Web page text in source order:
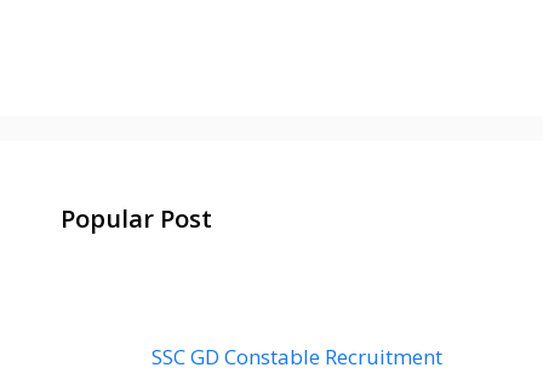
Popular Post
SSC GD Constable Recruitment